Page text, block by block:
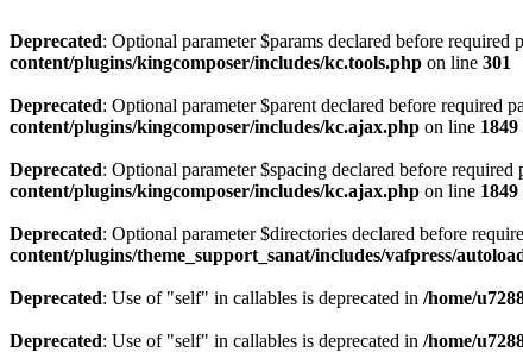
Deprecated: Optional parameter $params declared before
content/plugins/kingcomposer/includes/kc.tools.php on line 301
Deprecated: Optional parameter $parent declared before required
content/plugins/kingcomposer/includes/kc.ajax.php on line 1849
Deprecated: Optional parameter $spacing declared before
content/plugins/kingcomposer/includes/kc.ajax.php on line 1849
Deprecated: Optional parameter $directories declared before
content/plugins/theme_support_sanat/includes/vafpress/
Deprecated: Use of "self" in callables is deprecated in /home/
Deprecated: Use of "self" in callables is deprecated in /home/